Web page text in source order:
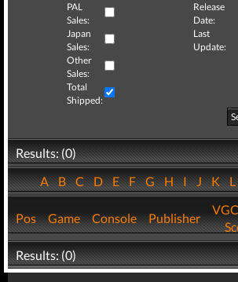
PAL
Sales:
Release
Date:
Japan
Sales:
Last
Update:
Other
Sales:
Total
Shipped:
Results: (0)
ABCDEFGHIJK
Pos Game Console Publisher
Results: (0)